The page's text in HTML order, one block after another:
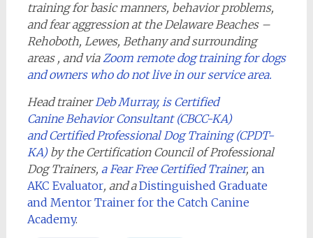
trainingfor basic manners, behavior problems,
and fear aggression at the Delaware Beaches –
Rehoboth, Lewes, Bethany and surrounding
areas , and viaZoom remote dog training for dogs
and owners who do not live in our service area.
Head trainerDeb Murray, is Certified
Canine Behavior Consultant (CBCC-KA)
and Certified Professional Dog Training (CPDT-
KA) by the Certification Council of Professional
Dog Trainers, a Fear Free Certified Trainer, an
AKC Evaluator, and aDistinguished Graduate
and Mentor Trainer for the Catch Canine
Academy.